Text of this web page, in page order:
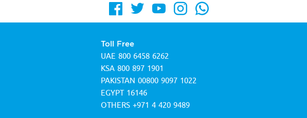
Toll Free
UAE 800 6458 6262
KSA800 897 1901
PAKISTAN 00800 9097 1022
EGYPT16146
OTHERS+971 4 420 9489